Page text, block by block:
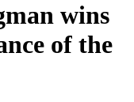
wins
of the